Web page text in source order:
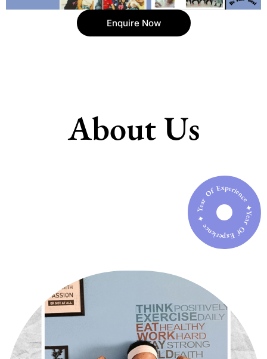
Enquire Now
About Us
Year Of Experience ✦ Year Of Experience ✦